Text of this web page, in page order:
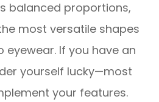
balanced proportions,
most versatile shapes
eyewear. If you have an
yourself lucky—most
your features.